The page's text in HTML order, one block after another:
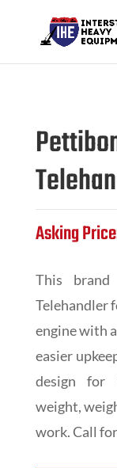
Asking
This
Telehandler
engine with
easier
design for
weight,
work. Call